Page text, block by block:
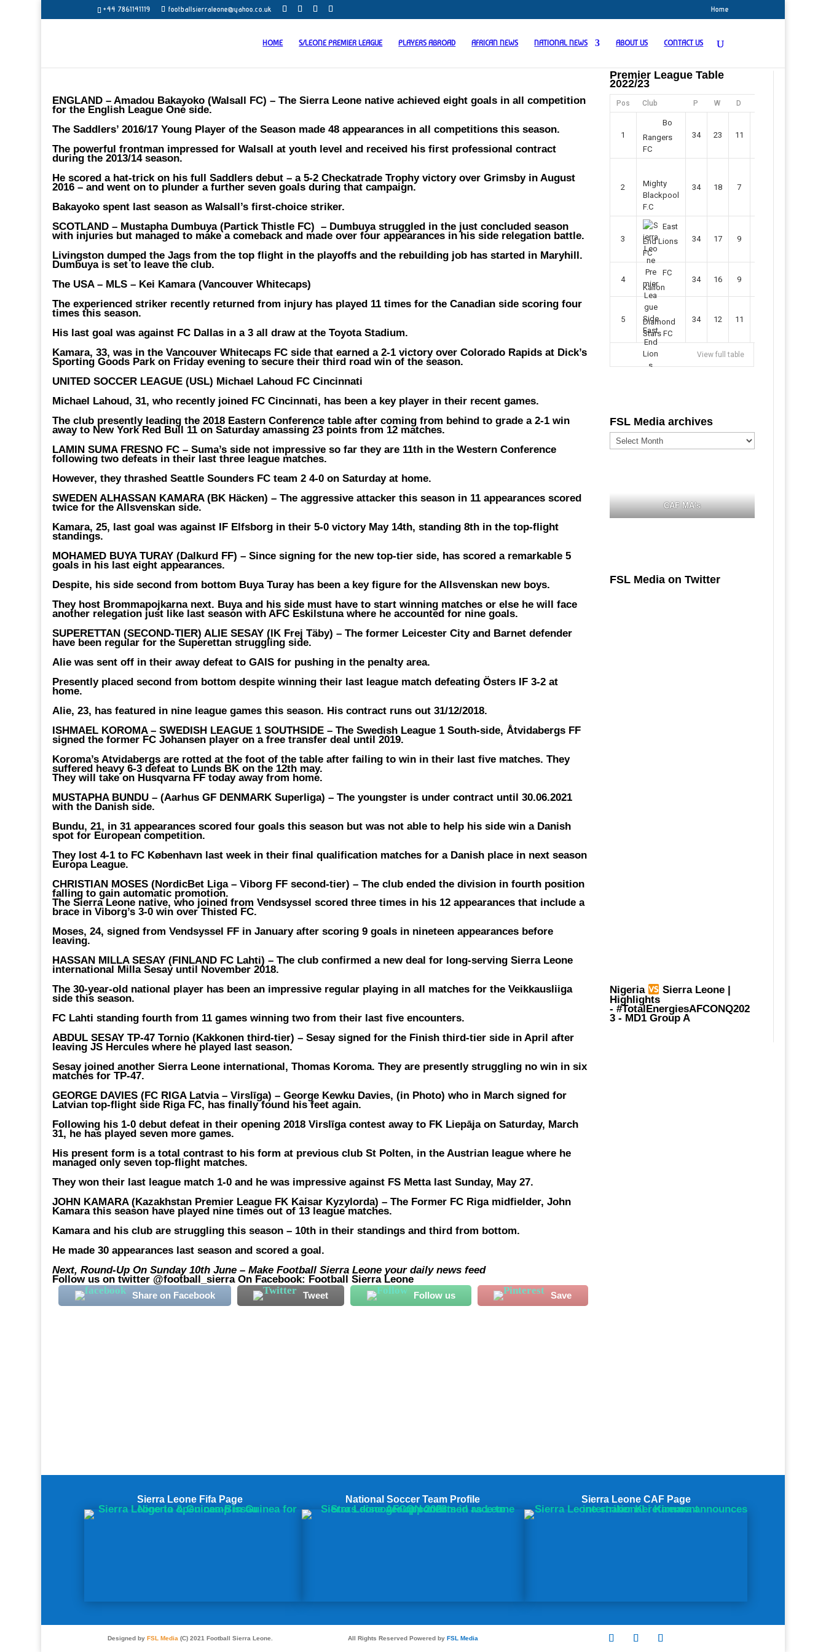
+44 7861141119 footballsierraleone@yahoo.co.uk Home
HOME S/LEONE PREMIER LEAGUE PLAYERS ABROAD AFRICAN NEWS NATIONAL NEWS ABOUT US CONTACT US
ENGLAND – Amadou Bakayoko (Walsall FC) –The Sierra Leone native achieved eight goals in all competition
for the English League One side.
The Saddlers’ 2016/17 Young Player of the Season made 48 appearances in all competitions this season.
The powerful frontman impressed for Walsall at youth level and received his first professional contract
during the 2013/14 season.
He scored a hat-trick on his full Saddlers debut – a 5-2 Checkatrade Trophy victory over Grimsby in August
2016 – and went on to plunder a further seven goals during that campaign.
Bakayoko spent last season as Walsall’s first-choice striker.
SCOTLAND – Mustapha Dumbuya (Partick Thistle FC) – Dumbuya struggled in the just concluded season
with injuries but managed to make a comeback and made over four appearances in his side relegation battle.
Livingston dumped the Jags from the top flight in the playoffs and the rebuilding job has started in Maryhill.
Dumbuya is set to leave the club.
The USA – MLS – Kei Kamara (Vancouver Whitecaps)
The experienced striker recently returned from injury has played 11 times for the Canadian side scoring four
times this season.
His last goal was against FC Dallas in a 3 all draw at the Toyota Stadium.
Kamara, 33, was in the Vancouver Whitecaps FC side that earned a 2-1 victory over Colorado Rapids at Dick’s
Sporting Goods Park on Friday evening to secure their third road win of the season.
UNITED SOCCER LEAGUE (USL) Michael Lahoud FC Cincinnati
Michael Lahoud, 31, who recently joined FC Cincinnati, has been a key player in their recent games.
The club presently leading the 2018 Eastern Conference table after coming from behind to grade a 2-1 win
away to New York Red Bull 11 on Saturday amassing 23 points from 12 matches.
LAMIN SUMA FRESNO FC –Suma’s side not impressive so far they are 11th in the Western Conference
following two defeats in their last three league matches.
However, they thrashed Seattle Sounders FC team 2 4-0 on Saturday at home.
SWEDEN ALHASSAN KAMARA (BK Häcken) –The aggressive attacker this season in 11 appearances scored
twice for the Allsvenskan side.
Kamara, 25, last goal was against IF Elfsborg in their 5-0 victory May 14th, standing 8th in the top-flight
standings.
MOHAMED BUYA TURAY (Dalkurd FF) –Since signing for the new top-tier side, has scored a remarkable 5
goals in his last eight appearances.
Despite, his side second from bottom Buya Turay has been a key figure for the Allsvenskan new boys.
They host Brommapojkarna next. Buya and his side must have to start winning matches or else he will face
another relegation just like last season with AFC Eskilstuna where he accounted for nine goals.
SUPERETTAN (SECOND-TIER) ALIE SESAY (IK Frej Täby) –The former Leicester City and Barnet defender
have been regular for the Superettan struggling side.
Alie was sent off in their away defeat to GAIS for pushing in the penalty area.
Presently placed second from bottom despite winning their last league match defeating Östers IF 3-2 at
home.
Alie, 23, has featured in nine league games this season. His contract runs out 31/12/2018.
ISHMAEL KOROMA – SWEDISH LEAGUE 1 SOUTHSIDE –The Swedish League 1 South-side, Åtvidabergs FF
signed the former FC Johansen player on a free transfer deal until 2019.
Koroma’s Atvidabergs are rotted at the foot of the table after failing to win in their last five matches. They
suffered heavy 6-3 defeat to Lunds BK on the 12th may.
They will take on Husqvarna FF today away from home.
MUSTAPHA BUNDU – (Aarhus GF DENMARK Superliga) –The youngster is under contract until 30.06.2021
with the Danish side.
Bundu, 21, in 31 appearances scored four goals this season but was not able to help his side win a Danish
spot for European competition.
They lost 4-1 to FC København last week in their final qualification matches for a Danish place in next season
Europa League.
CHRISTIAN MOSES (NordicBet Liga – Viborg FF second-tier) –The club ended the division in fourth position
falling to gain automatic promotion.
The Sierra Leone native, who joined from Vendsyssel scored three times in his 12 appearances that include a
brace in Viborg’s 3-0 win over Thisted FC.
Moses, 24, signed from Vendsyssel FF in January after scoring 9 goals in nineteen appearances before
leaving.
HASSAN MILLA SESAY (FINLAND FC Lahti) –The club confirmed a new deal for long-serving Sierra Leone
international Milla Sesay until November 2018.
The 30-year-old national player has been an impressive regular playing in all matches for the Veikkausliiga
side this season.
FC Lahti standing fourth from 11 games winning two from their last five encounters.
ABDUL SESAY TP-47 Tornio (Kakkonen third-tier) –Sesay signed for the Finish third-tier side in April after
leaving JS Hercules where he played last season.
Sesay joined another Sierra Leone international, Thomas Koroma. They are presently struggling no win in six
matches for TP-47.
GEORGE DAVIES (FC RIGA Latvia – Virslīga) –George Kewku Davies, (in Photo) who in March signed for
Latvian top-flight side Riga FC, has finally found his feet again.
Following his 1-0 debut defeat in their opening 2018 Virslīga contest away to FK Liepāja on Saturday, March
31, he has played seven more games.
His present form is a total contrast to his form at previous club St Polten, in the Austrian league where he
managed only seven top-flight matches.
They won their last league match 1-0 and he was impressive against FS Metta last Sunday, May 27.
JOHN KAMARA (Kazakhstan Premier League FK Kaisar Kyzylorda) –The Former FC Riga midfielder, John
Kamara this season have played nine times out of 13 league matches.
Kamara and his club are struggling this season – 10th in their standings and third from bottom.
He made 30 appearances last season and scored a goal.
Next, Round-Up On Sunday 10th June – Make Football Sierra Leone your daily news feed
Follow us on twitter @football_sierra On Facebook: Football Sierra Leone
Share on Facebook Tweet Follow us Save
Premier League Table
2022/23
Pos Club P W D
1
Bo
Rangers
FC
34 23 11
2
Mighty
Blackpool
F.C
34 18 7
3
East
End Lions
FC
34 17 9
4
FC
Kallon
34 16 9
5
Diamond
Stars FC
34 12 11
View full table
FSL Media archives
FSL
Media
CAF MA's
FSL Media on Twitter
Nigeria Sierra Leone |
Highlights
- #TotalEnergiesAFCONQ202
3- MD1 Group A
Sierra Leone Fifa Page National Soccer Team Profile Sierra Leone CAF Page
Designed by FSL Media(C) 2021 Football Sierra Leone. All Rights Reserved Powered by FSL Media